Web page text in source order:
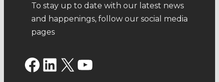
To stay up to date with our latest news
and happenings, follow our social media
pages
Facebook LinkedIn X YouTube